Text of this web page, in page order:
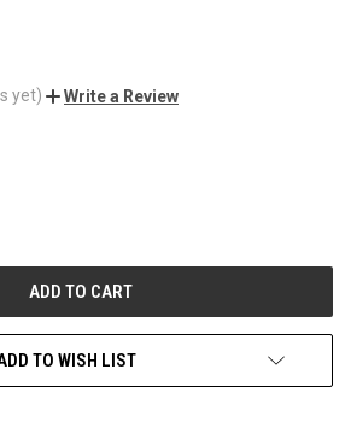
yet) Write a Review
TO WISH LIST